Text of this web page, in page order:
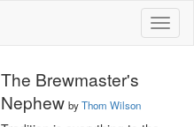
The Brewmaster's
Nephew byThom Wilson